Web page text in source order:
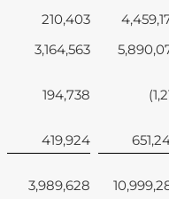
210,403
3,164,563
194,738
419,924
3,989,628